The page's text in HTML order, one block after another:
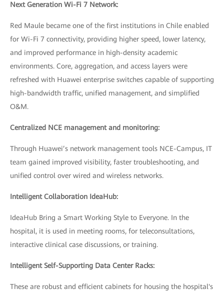
Next Generation Wi-Fi 7 Network:
Red Maule became one of the first institutions in Chile enabled
for Wi-Fi 7 connectivity, providing higher speed, lower latency,
and improved performance in high-density academic
environments. Core, aggregation, and access layers were
refreshed with Huawei enterprise switches capable of supporting
high-bandwidth traffic, unified management, and simplified
O&M.
Centralized NCE management and monitoring:
Through Huawei’s network management tools NCE-Campus, IT
team gained improved visibility, faster troubleshooting, and
unified control over wired and wireless networks.
Intelligent Collaboration IdeaHub:
IdeaHub Bring a Smart Working Style to Everyone. In the
hospital, it is used in meeting rooms, for teleconsultations,
interactive clinical case discussions, or training.
Intelligent Self-Supporting Data Center Racks:
These are robust and efficient cabinets for housing the hospital's